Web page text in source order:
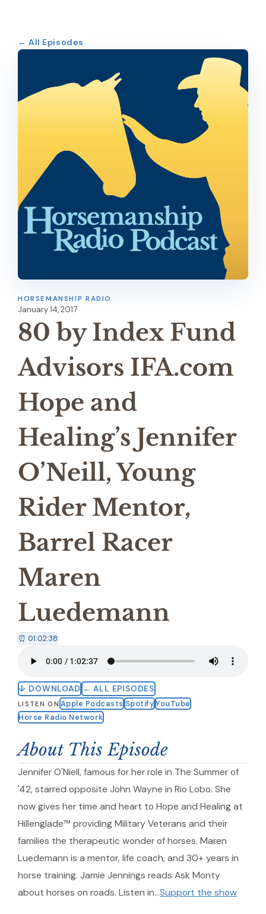
← All Episodes
HORSEMANSHIP RADIO
January 14, 2017
80 by Index Fund
Advisors IFA.com
Hope and
Healing’s Jennifer
O’Neill, Young
Rider Mentor,
Barrel Racer
Maren
Luedemann
⏰ 01:02:38
↓ DOWNLOAD ← ALL EPISODES
LISTEN ON Apple Podcasts Spotify YouTube
Horse Radio Network
About This Episode
Jennifer O'Niell, famous for her role in The Summer of
'42, starred opposite John Wayne in Rio Lobo. She
now gives her time and heart to Hope and Healing at
Hillenglade™ providing Military Veterans and their
families the therapeutic wonder of horses. Maren
Luedemann is a mentor, life coach, and 30+ years in
horse training. Jamie Jennings reads Ask Monty
about horses on roads. Listen in…Support the show